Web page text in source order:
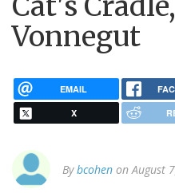
Vonnegut
EMAIL
X
Bybcohen on August